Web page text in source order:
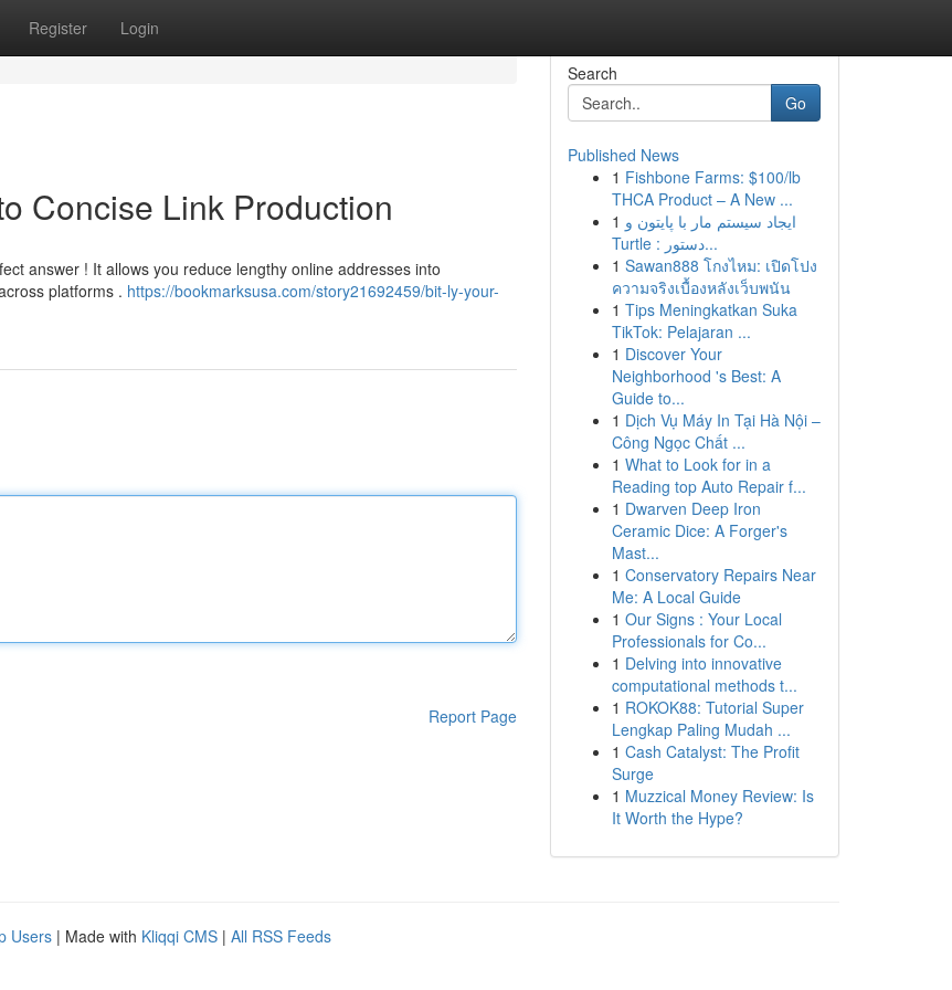
Register Login
Concise Link Production
answer ! It allows you reduce lengthy online addresses into
platforms . https://bookmarksusa.com/story21692459/bit-ly-your-
Report Page
Search
Go
Published News
1 Fishbone Farms: $100/lb
THCA Product – A New ...
1 ایجاد سیستم مار با پایتون و
Turtle : دستور...
1 Sawan888 โกงไหม: เปิดโปง
ความจริงเบื้องหลังเว็บพนัน
1 Tips Meningkatkan Suka
TikTok: Pelajaran ...
1 Discover Your
Neighborhood 's Best: A
Guide to...
1 Dịch Vụ Máy In Tại Hà Nội –
Công Ngọc Chất ...
1 What to Look for in a
Reading top Auto Repair f...
1 Dwarven Deep Iron
Ceramic Dice: A Forger's
Mast...
1 Conservatory Repairs Near
Me: A Local Guide
1 Our Signs : Your Local
Professionals for Co...
1 Delving into innovative
computational methods t...
1 ROKOK88: Tutorial Super
Lengkap Paling Mudah ...
1 Cash Catalyst: The Profit
Surge
1 Muzzical Money Review: Is
It Worth the Hype?
Users | Made with Kliqqi CMS | All RSS Feeds